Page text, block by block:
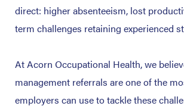
direct: higher absenteeism, lost
term challenges retaining experienced
At Acorn Occupational Health, we
management referrals are one of the
employers can use to tackle these